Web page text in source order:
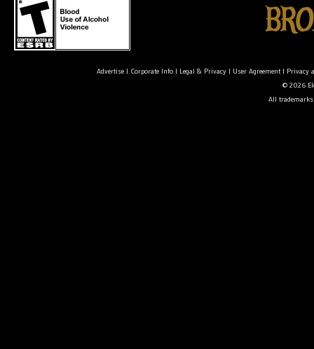
Advertise| Corporate Info| Legal & Privacy| User Agreement| Privacy
© 2026
All trademarks